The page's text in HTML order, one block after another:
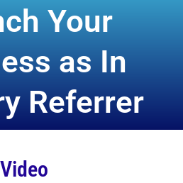
Your
as In
Referrer
Video